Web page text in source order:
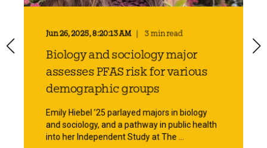
Jun 26, 2025, 8:20:13 AM 3 min read
Biology and sociology major
assesses PFAS risk for various
demographic groups
Emily Hiebel ’25 parlayed majors in biology
and sociology, and a pathway in public health
into her Independent Study at The ...